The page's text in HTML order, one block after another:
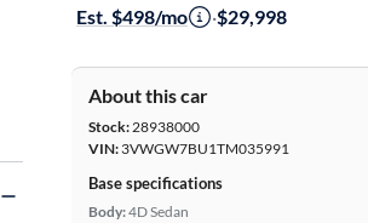
Est. $498/mo ·$29,998
About this car
Stock:28938000
VIN: 3VWGW7BU1TM035991
Base specifications
Body:4D Sedan